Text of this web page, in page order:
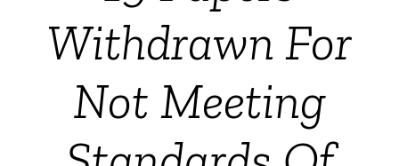
Withdrawn For
Not Meeting